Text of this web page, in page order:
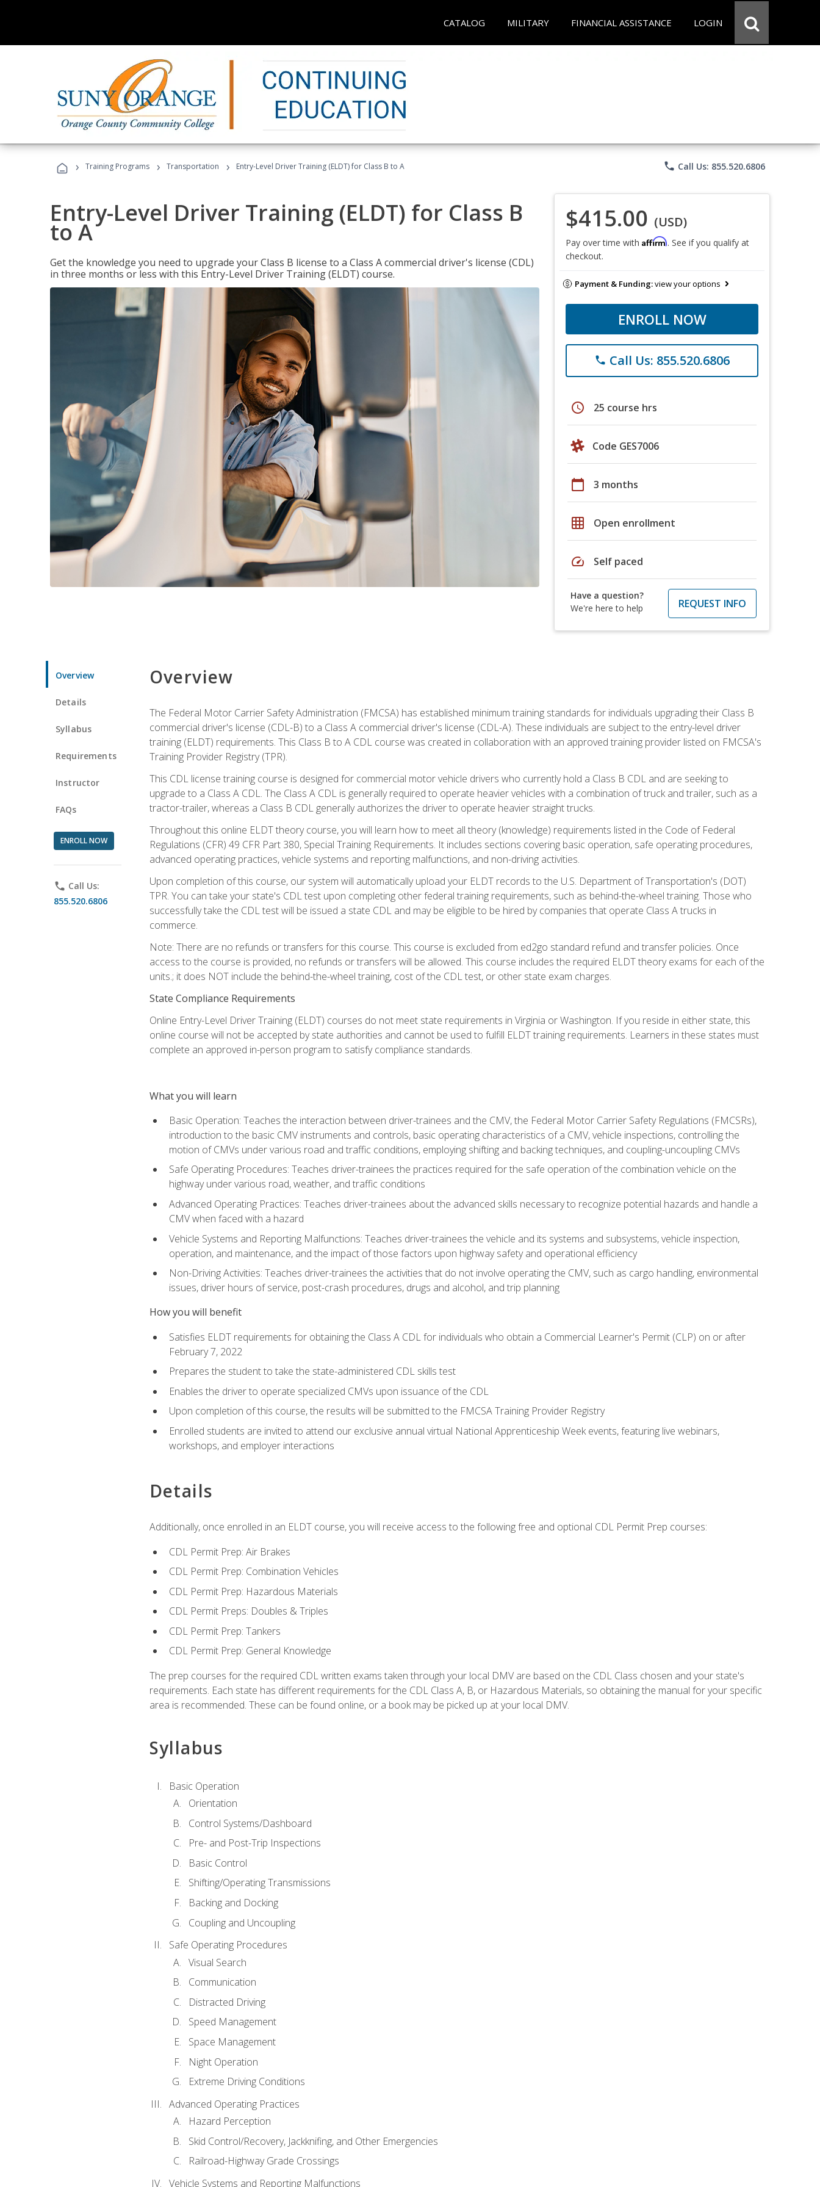
CATALOG MILITARY FINANCIAL ASSISTANCE LOGIN
› Training Programs › Transportation › Entry-Level Driver Training (ELDT) for Class B to A phone Call Us: 855.520.6806
Entry-Level Driver Training (ELDT) for Class B
to A
Get the knowledge you need to upgrade your Class B license to a Class A commercial driver's license (CDL)
in three months or less with this Entry-Level Driver Training (ELDT) course.
$415.00 (USD)
Pay over time with Affirm. See if you qualify at
checkout.
Payment & Funding:view your options
ENROLL NOW
phone Call Us: 855.520.6806
schedule 25 course hrs
Code GES7006
calendar_today 3 months
grid_on Open enrollment
speed Self paced
Have a question?
We're here to help
REQUEST INFO
Overview
Details
Syllabus
Requirements
Instructor
FAQs
ENROLL NOW
phone Call Us:
855.520.6806
Overview
The Federal Motor Carrier Safety Administration (FMCSA) has established minimum training standards for individuals upgrading their Class B
commercial driver's license (CDL-B) to a Class A commercial driver's license (CDL-A). These individuals are subject to the entry-level driver
training (ELDT) requirements. This Class B to A CDL course was created in collaboration with an approved training provider listed on FMCSA's
Training Provider Registry (TPR).
This CDL license training course is designed for commercial motor vehicle drivers who currently hold a Class B CDL and are seeking to
upgrade to a Class A CDL. The Class A CDL is generally required to operate heavier vehicles with a combination of truck and trailer, such as a
tractor-trailer, whereas a Class B CDL generally authorizes the driver to operate heavier straight trucks.
Throughout this online ELDT theory course, you will learn how to meet all theory (knowledge) requirements listed in the Code of Federal
Regulations (CFR) 49 CFR Part 380, Special Training Requirements. It includes sections covering basic operation, safe operating procedures,
advanced operating practices, vehicle systems and reporting malfunctions, and non-driving activities.
Upon completion of this course, our system will automatically upload your ELDT records to the U.S. Department of Transportation's (DOT)
TPR. You can take your state's CDL test upon completing other federal training requirements, such as behind-the-wheel training. Those who
successfully take the CDL test will be issued a state CDL and may be eligible to be hired by companies that operate Class A trucks in
commerce.
Note: There are no refunds or transfers for this course. This course is excluded from ed2go standard refund and transfer policies. Once
access to the course is provided, no refunds or transfers will be allowed. This course includes the required ELDT theory exams for each of the
units.; it does NOT include the behind-the-wheel training, cost of the CDL test, or other state exam charges.
State Compliance Requirements
Online Entry-Level Driver Training (ELDT) courses do not meet state requirements in Virginia or Washington. If you reside in either state, this
online course will not be accepted by state authorities and cannot be used to fulfill ELDT training requirements. Learners in these states must
complete an approved in-person program to satisfy compliance standards.
What you will learn
Basic Operation: Teaches the interaction between driver-trainees and the CMV, the Federal Motor Carrier Safety Regulations (FMCSRs),
introduction to the basic CMV instruments and controls, basic operating characteristics of a CMV, vehicle inspections, controlling the
motion of CMVs under various road and traffic conditions, employing shifting and backing techniques, and coupling-uncoupling CMVs
Safe Operating Procedures: Teaches driver-trainees the practices required for the safe operation of the combination vehicle on the
highway under various road, weather, and traffic conditions
Advanced Operating Practices: Teaches driver-trainees about the advanced skills necessary to recognize potential hazards and handle a
CMV when faced with a hazard
Vehicle Systems and Reporting Malfunctions: Teaches driver-trainees the vehicle and its systems and subsystems, vehicle inspection,
operation, and maintenance, and the impact of those factors upon highway safety and operational efficiency
Non-Driving Activities: Teaches driver-trainees the activities that do not involve operating the CMV, such as cargo handling, environmental
issues, driver hours of service, post-crash procedures, drugs and alcohol, and trip planning
How you will benefit
Satisfies ELDT requirements for obtaining the Class A CDL for individuals who obtain a Commercial Learner's Permit (CLP) on or after
February 7, 2022
Prepares the student to take the state-administered CDL skills test
Enables the driver to operate specialized CMVs upon issuance of the CDL
Upon completion of this course, the results will be submitted to the FMCSA Training Provider Registry
Enrolled students are invited to attend our exclusive annual virtual National Apprenticeship Week events, featuring live webinars,
workshops, and employer interactions
Details
Additionally, once enrolled in an ELDT course, you will receive access to the following free and optional CDL Permit Prep courses:
CDL Permit Prep: Air Brakes
CDL Permit Prep: Combination Vehicles
CDL Permit Prep: Hazardous Materials
CDL Permit Preps: Doubles & Triples
CDL Permit Prep: Tankers
CDL Permit Prep: General Knowledge
The prep courses for the required CDL written exams taken through your local DMV are based on the CDL Class chosen and your state's
requirements. Each state has different requirements for the CDL Class A, B, or Hazardous Materials, so obtaining the manual for your specific
area is recommended. These can be found online, or a book may be picked up at your local DMV.
Syllabus
Basic Operation
Orientation
Control Systems/Dashboard
Pre- and Post-Trip Inspections
Basic Control
Shifting/Operating Transmissions
Backing and Docking
Coupling and Uncoupling
Safe Operating Procedures
Visual Search
Communication
Distracted Driving
Speed Management
Space Management
Night Operation
Extreme Driving Conditions
Advanced Operating Practices
Hazard Perception
Skid Control/Recovery, Jackknifing, and Other Emergencies
Railroad-Highway Grade Crossings
Vehicle Systems and Reporting Malfunctions